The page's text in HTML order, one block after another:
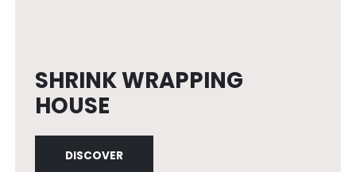
SHRINK WRAPPING
HOUSE
DISCOVER